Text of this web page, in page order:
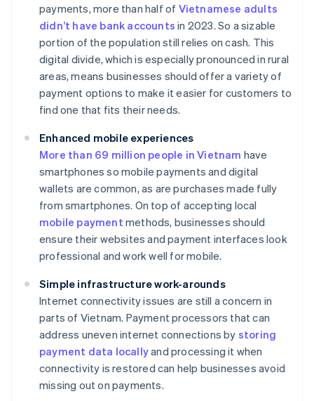
payments, more than half of Vietnamese adults
didn’t have bank accounts in 2023. So a sizable
portion of the population still relies on cash. This
digital divide, which is especially pronounced in rural
areas, means businesses should offer a variety of
payment options to make it easier for customers to
find one that fits their needs.
Enhanced mobile experiences
More than 69 million people in Vietnam have
smartphones so mobile payments and digital
wallets are common, as are purchases made fully
from smartphones. On top of accepting local
mobile payment methods, businesses should
ensure their websites and payment interfaces look
professional and work well for mobile.
Simple infrastructure work-arounds
Internet connectivity issues are still a concern in
parts of Vietnam. Payment processors that can
address uneven internet connections by storing
payment data locallyand processing it when
connectivity is restored can help businesses avoid
missing out on payments.